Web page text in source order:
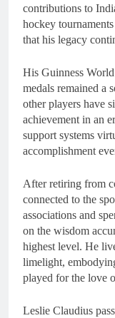
contributions to
hockey
that his legacy
His Guinness
medals remained a
other players have
achievement in an
support systems
accomplishment
After retiring from
connected to the
associations and
on the wisdom
highest level. He
limelight,
played for the love
Leslie Claudius